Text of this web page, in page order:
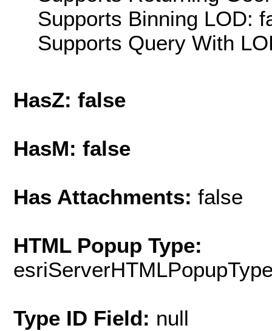
Supports Binning LOD:
Supports Query With
HasZ: false
HasM: false
Has Attachments: false
HTML Popup Type:
Type ID Field: null